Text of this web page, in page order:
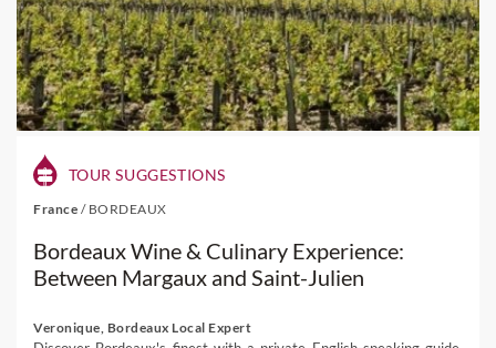
TOUR SUGGESTIONS
France / BORDEAUX
Bordeaux Wine & Culinary Experience:
Between Margaux and Saint-Julien
Veronique, Bordeaux Local Expert